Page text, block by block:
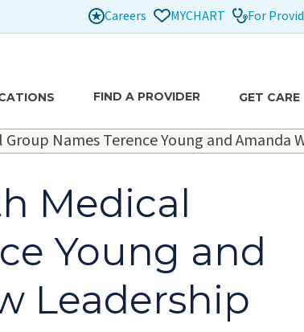
FIND A PROVIDER GET CARE
Careers MYCHART For
Names Terence Young and Amanda
Medical
Young and
Leadership